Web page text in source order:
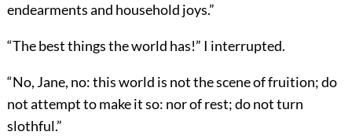
endearments and household joys.”
“The best things the world has!” I interrupted.
“No, Jane, no: this world is not the scene of fruition; do
not attempt to make it so: nor of rest; do not turn
slothful.”